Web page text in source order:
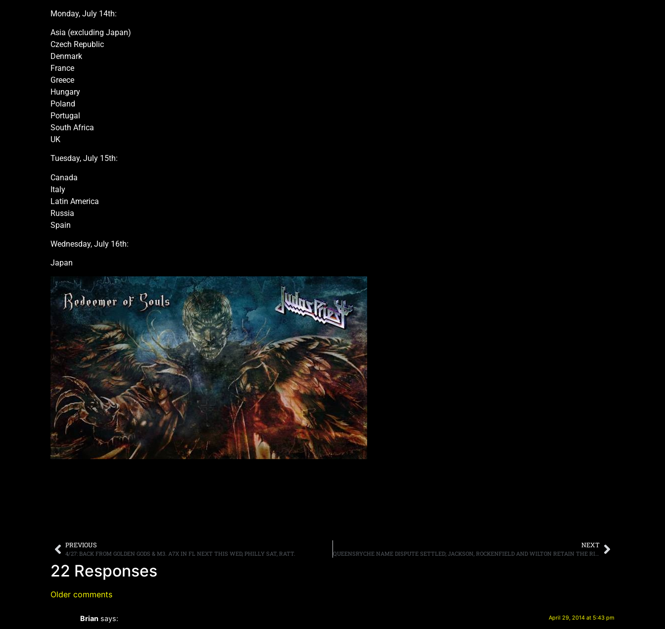
Monday, July 14th:
Asia (excluding Japan)
Czech Republic
Denmark
France
Greece
Hungary
Poland
Portugal
South Africa
UK
Tuesday, July 15th:
Canada
Italy
Latin America
Russia
Spain
Wednesday, July 16th:
Japan
PREVIOUS
4/27: BACK FROM GOLDEN GODS & M3. A7X IN FL NEXT THIS WED, PHILLY SAT, RATT.
NEXT
QUEENSRYCHE NAME DISPUTE SETTLED; JACKSON, ROCKENFIELD AND WILTON RETAIN THE RIGHTS TO THE BAND’S MONIKER
22 Responses
Older comments
Brian says: April 29, 2014 at 5:43 pm